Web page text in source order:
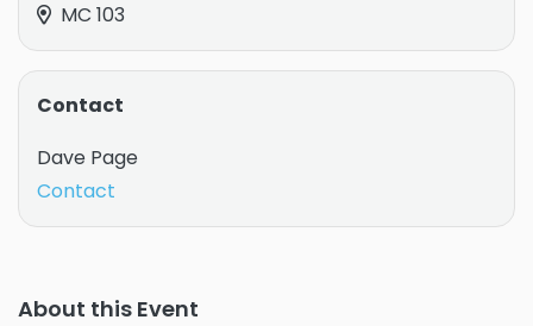
About this Event
MC 103
Contact
Dave Page
Contact